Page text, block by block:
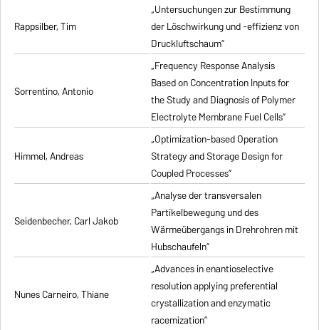
Rappsilber, Tim
„Untersuchungen zur Bestimmung
der Löschwirkung und -effizienz von
Druckluftschaum”
Sorrentino, Antonio
„Frequency Response Analysis
Based on Concentration Inputs for
the Study and Diagnosis of Polymer
Electrolyte Membrane Fuel Cells”
Himmel, Andreas
„Optimization-based Operation
Strategy and Storage Design for
Coupled Processes”
Seidenbecher, Carl Jakob
„Analyse der transversalen
Partikelbewegung und des
Wärmeübergangs in Drehrohren mit
Hubschaufeln”
Nunes Carneiro, Thiane
„Advances in enantioselective
resolution applying preferential
crystallization and enzymatic
racemization”